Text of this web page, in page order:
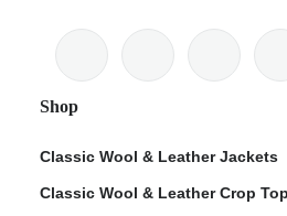
Shop
Classic Wool & Leather Jackets
Classic Wool & Leather Crop